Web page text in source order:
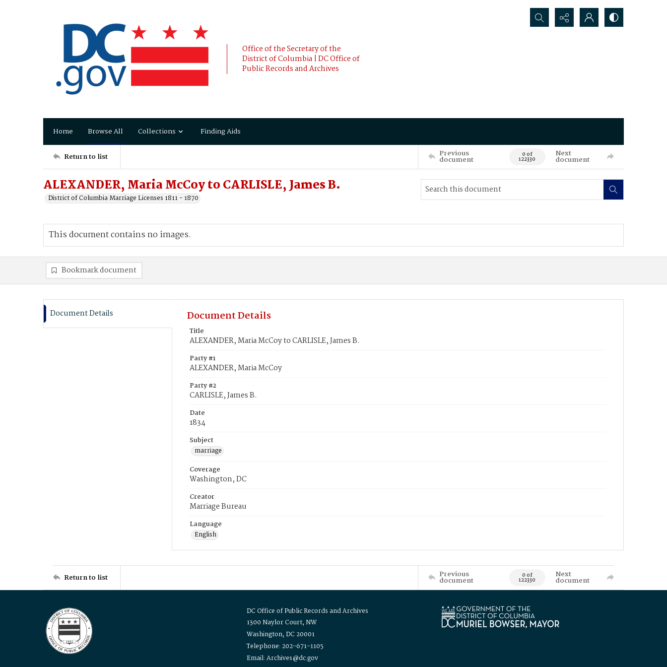
Office of the Secretary of the
District of Columbia | DC Office of
Public Records and Archives
Search...
Home Browse All Collections Finding Aids
Return to list Previous
document 0 of
122330
Next
document
ALEXANDER, Maria McCoy to CARLISLE, James B.
District of Columbia Marriage Licenses 1811 - 1870
This document contains no images.
Bookmark document
Document Details Document Details
Title
ALEXANDER, Maria McCoy to CARLISLE, James B.
Party #1
ALEXANDER, Maria McCoy
Party #2
CARLISLE, James B.
Date
1834
Subject
marriage
Coverage
Washington, DC
Creator
Marriage Bureau
Language
English
Return to list Previous
document 0 of
122330
Next
document
DC Office of Public Records and Archives
1300 Naylor Court, NW
Washington, DC 20001
Telephone: 202-671-1105
Email: Archives@dc.gov